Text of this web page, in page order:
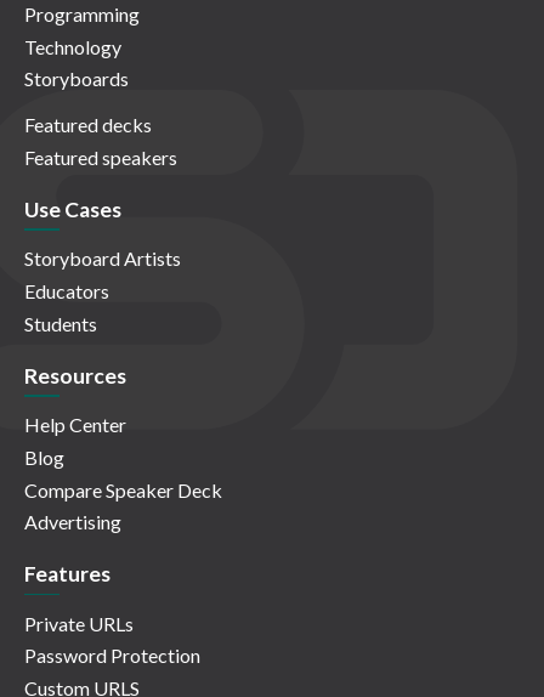
Programming
Technology
Storyboards
Featured decks
Featured speakers
Use Cases
Storyboard Artists
Educators
Students
Resources
Help Center
Blog
Compare Speaker Deck
Advertising
Features
Private URLs
Password Protection
Custom URLS